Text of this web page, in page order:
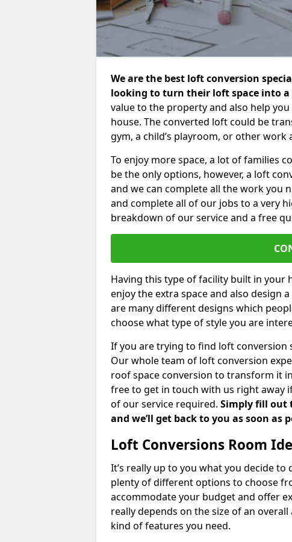
We are the best loft conversion
looking to turn their loft space into a
value to the property and also help
house. The converted loft could be
gym, a child’s playroom, or other
To enjoy more space, a lot of families
be the only options, however, a loft
and we can complete all the work you
and complete all of our jobs to a very
breakdown of our service and a free
Having this type of facility built in your
enjoy the extra space and also design
are many different designs which
choose what type of style you are
If you are trying to find loft conversion
Our whole team of loft conversion
roof space conversion to transform it
free to get in touch with us right away
of our service required. Simply fill out
and we’ll get back to you as soon as
Loft Conversions Room
It’s really up to you what you decide
plenty of different options to choose
accommodate your budget and offer
really depends on the size of an
kind of features you need.